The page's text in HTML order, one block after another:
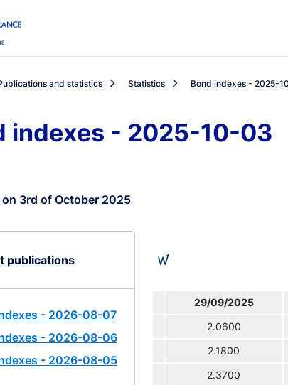
Principal
and statistics Statistics Bond indexes - 2025-
indexes - 2025-10-03
on 3rd of October 2025
publications
- 2026-08-07
- 2026-08-06
- 2026-08-05
29/09/2025
2.0600
2.1800
2.3700